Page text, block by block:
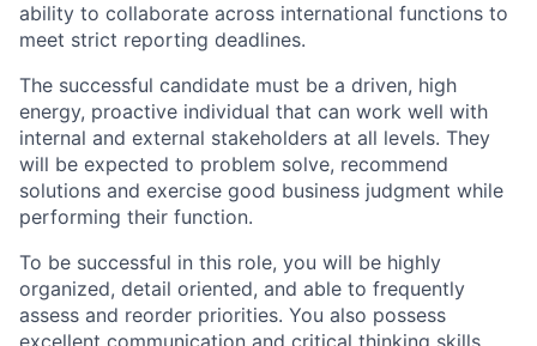
ability to collaborate across international functions to
meet strict reporting deadlines.
The successful candidate must be a driven, high
energy, proactive individual that can work well with
internal and external stakeholders at all levels. They
will be expected to problem solve, recommend
solutions and exercise good business judgment while
performing their function.
To be successful in this role, you will be highly
organized, detail oriented, and able to frequently
assess and reorder priorities. You also possess
excellent communication and critical thinking skills